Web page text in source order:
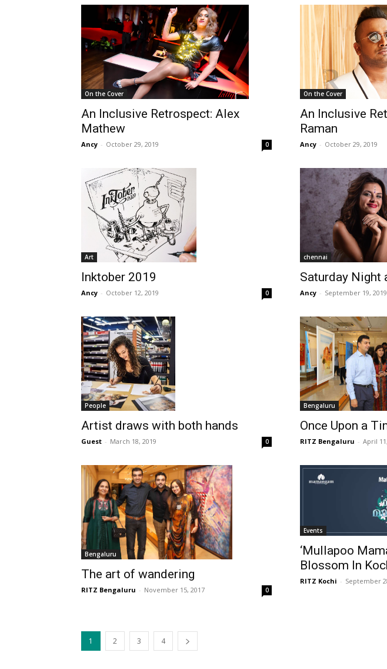
On the Cover
An Inclusive Retrospect: Alex
Mathew
Ancy - October 29, 2019 0
On the Cover
An Inclusive
Raman
Ancy - October 29, 2019
Art
Inktober 2019
Ancy - October 12, 2019 0
chennai
Saturday Night
Ancy - September 19, 2019
People
Artist draws with both hands
Guest - March 18, 2019 0
Bengaluru
Once Upon a
RITZ Bengaluru - April
Bengaluru
The art of wandering
RITZ Bengaluru - November 15, 2017 0
Events
‘Mullapoo
Blossom In
RITZ Kochi - September
1 2 3 4